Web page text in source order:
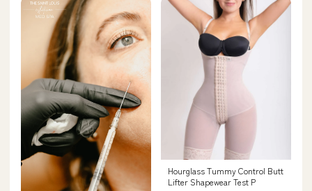
Hourglass Tummy Control Butt
Lifter Shapewear Test P